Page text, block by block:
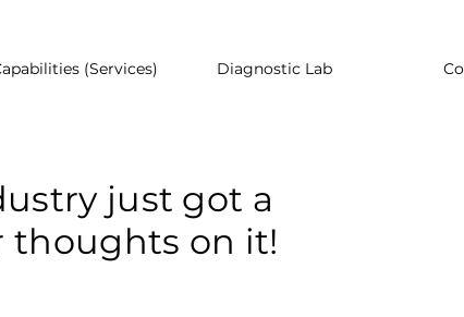
(Services) Diagnostic Lab
just got a
thoughts on it!